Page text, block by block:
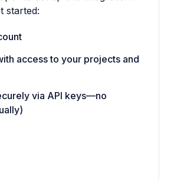
started:
access to your projects and
via API keys—no